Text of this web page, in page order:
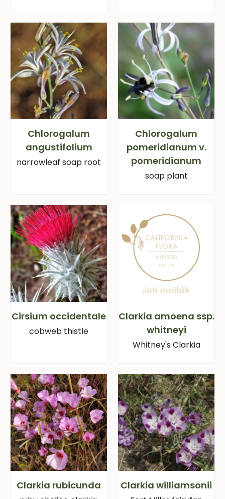
Chlorogalum
angustifolium
narrowleaf soap root
Chlorogalum
pomeridianum v.
pomeridianum
soap plant
Cirsium occidentale
cobweb thistle
Clarkia amoena ssp.
whitneyi
Whitney's Clarkia
Clarkia rubicunda Clarkia williamsonii